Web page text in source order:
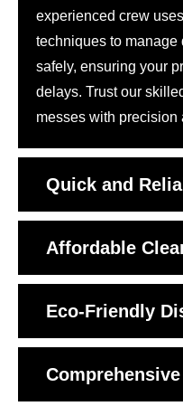
experienced crew
techniques to manage
safely, ensuring your
delays. Trust our
messes with precision
Quick and
Affordable
Eco-Friendly